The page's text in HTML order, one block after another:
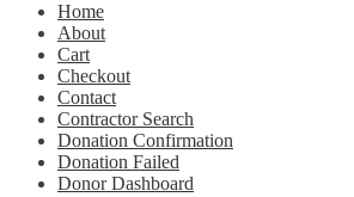
Home
About
Cart
Checkout
Contact
Contractor Search
Donation Confirmation
Donation Failed
Donor Dashboard